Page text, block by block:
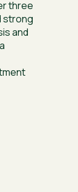
three
strong
and